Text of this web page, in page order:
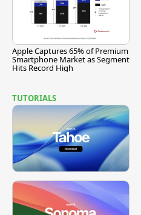
Apple Captures 65% of Premium
Smartphone Market as Segment
Hits Record High
TUTORIALS